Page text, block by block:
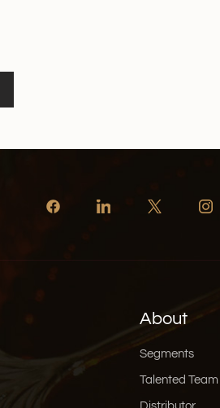
About
Segments
Talented Team